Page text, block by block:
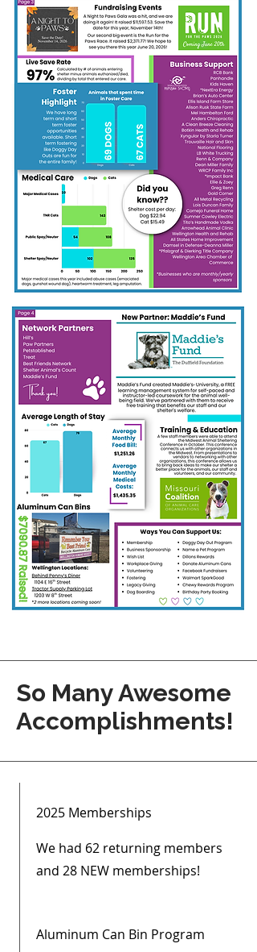
So Many Awesome
Accomplishments!
2025 Memberships
We had 62 returning members
and 28 NEW memberships!
Aluminum Can Bin Program